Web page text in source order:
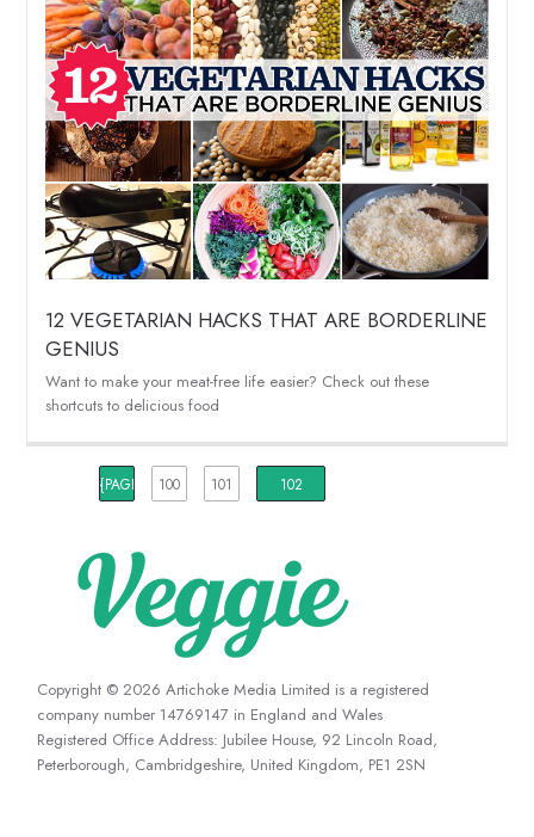
12 VEGETARIAN HACKS THAT ARE BORDERLINE
GENIUS
Want to make your meat-free life easier? Check out these
shortcuts to delicious food
{PAGINATION_PAGE_NUMBER}
100 101 102
Copyright © 2026 Artichoke Media Limited is a registered
company number 14769147 in England and Wales
Registered Office Address: Jubilee House, 92 Lincoln Road,
Peterborough, Cambridgeshire, United Kingdom, PE1 2SN